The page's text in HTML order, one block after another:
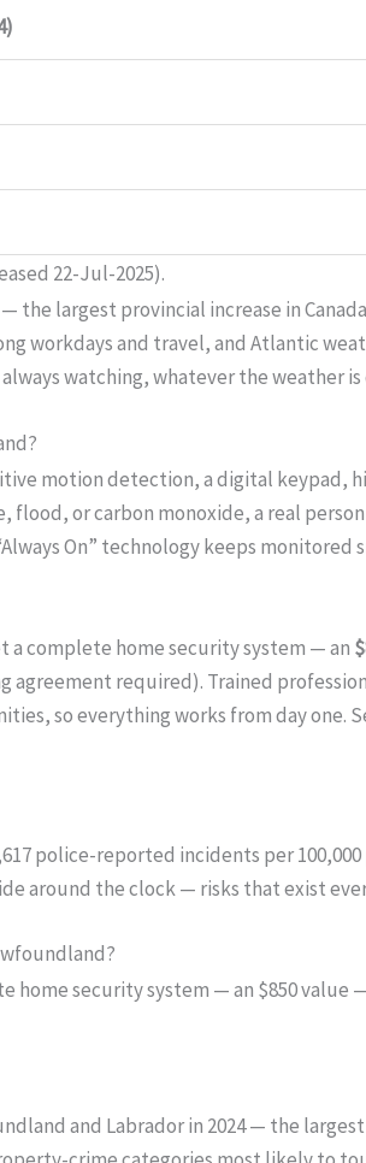
22-Jul-2025).
the largest provincial increase in
workdays and travel, and Atlantic
watching, whatever the weather is
motion detection, a digital
or carbon monoxide, a real
On” technology keeps
a complete home security system — an
required). Trained
so everything works from day one.
police-reported incidents per
around the clock — risks that exist
security system — an $850
and Labrador in 2024 — the